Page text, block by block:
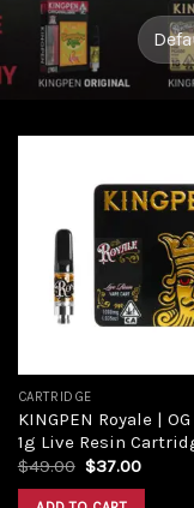
CARTRIDGE
KINGPEN Royale |
1g Live Resin
$49.00 Original
was:
$37.00Current